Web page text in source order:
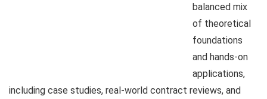
balanced mix
of theoretical
foundations
and hands-on
applications,
including case studies, real-world contract reviews, and